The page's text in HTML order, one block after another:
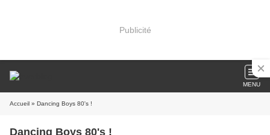
Publicité
MENU
Accueil » Dancing Boys 80's !
Dancing Boys 80's !